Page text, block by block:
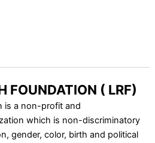
FOUNDATION ( LRF)
is a non-profit and
which is non-discriminatory
gender, color, birth and political